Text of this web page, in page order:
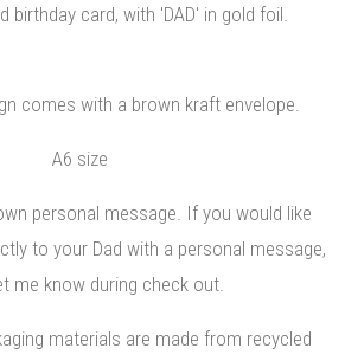
birthday card, with 'DAD' in gold foil.
comes with a brown kraft envelope.
A6 size
personal message. If you would like
to your Dad with a personal message,
me know during check out.
materials are made from recycled